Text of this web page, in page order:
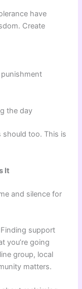
have
Create
the day
too. This is
It
and silence for
support
you’re going
group, local
matters.